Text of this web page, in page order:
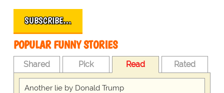
SUBSCRIBE…
POPULAR FUNNY STORIES
Shared Pick Read Rated
Another lie by Donald Trump